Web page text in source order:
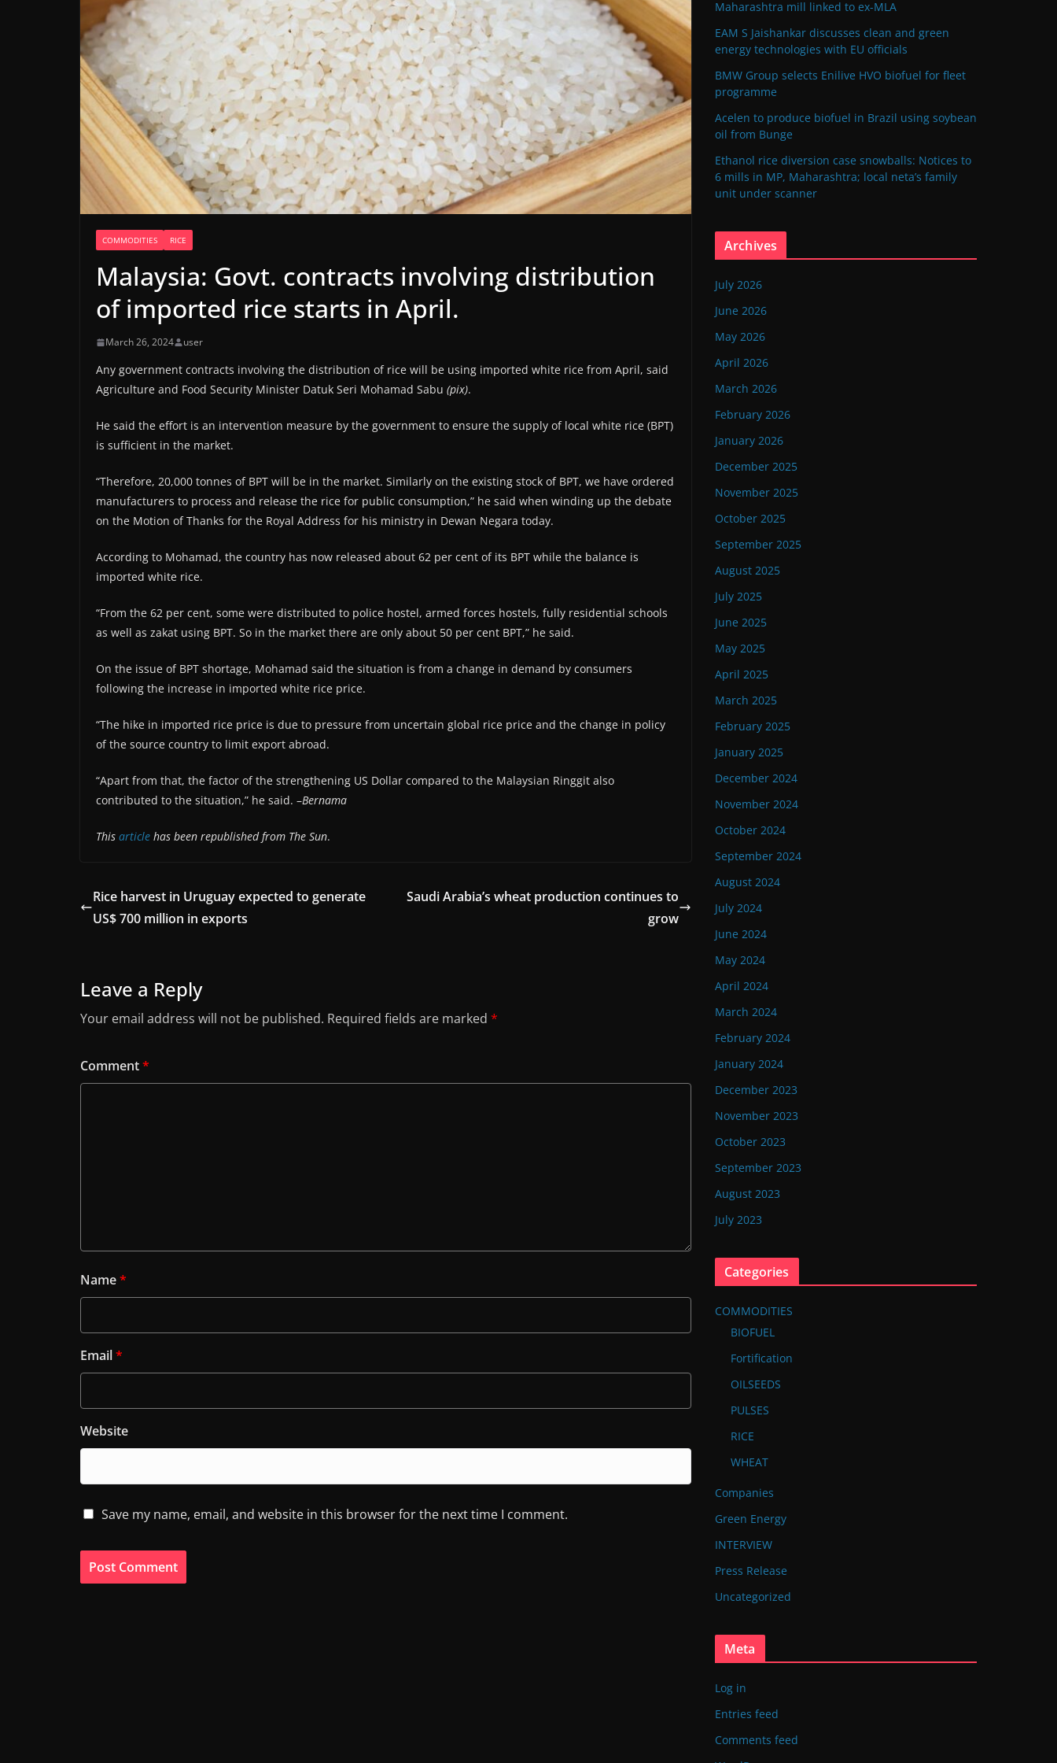
COMMODITIES RICE
Malaysia: Govt. contracts involving distribution
of imported rice starts in April.
March 26, 2024 user
Any government contracts involving the distribution of rice will be using imported white rice from April, said
Agriculture and Food Security Minister Datuk Seri Mohamad Sabu (pix).
He said the effort is an intervention measure by the government to ensure the supply of local white rice (BPT)
is sufficient in the market.
“Therefore, 20,000 tonnes of BPT will be in the market. Similarly on the existing stock of BPT, we have ordered
manufacturers to process and release the rice for public consumption,” he said when winding up the debate
on the Motion of Thanks for the Royal Address for his ministry in Dewan Negara today.
According to Mohamad, the country has now released about 62 per cent of its BPT while the balance is
imported white rice.
“From the 62 per cent, some were distributed to police hostel, armed forces hostels, fully residential schools
as well as zakat using BPT. So in the market there are only about 50 per cent BPT,” he said.
On the issue of BPT shortage, Mohamad said the situation is from a change in demand by consumers
following the increase in imported white rice price.
“The hike in imported rice price is due to pressure from uncertain global rice price and the change in policy
of the source country to limit export abroad.
“Apart from that, the factor of the strengthening US Dollar compared to the Malaysian Ringgit also
contributed to the situation,” he said. –Bernama
This article has been republished from The Sun.
Rice harvest in Uruguay expected to generate
US$ 700 million in exports
Saudi Arabia’s wheat production continues to
grow
Leave a Reply
Your email address will not be published. Required fields are marked *
Comment*
Name*
Email*
Website
Save my name, email, and website in this browser for the next time I comment.
Maharashtra mill linked to ex-MLA
EAM S Jaishankar discusses clean and green
energy technologies with EU officials
BMW Group selects Enilive HVO biofuel for fleet
programme
Acelen to produce biofuel in Brazil using soybean
oil from Bunge
Ethanol rice diversion case snowballs: Notices to
6 mills in MP, Maharashtra; local neta’s family
unit under scanner
Archives
July 2026
June 2026
May 2026
April 2026
March 2026
February 2026
January 2026
December 2025
November 2025
October 2025
September 2025
August 2025
July 2025
June 2025
May 2025
April 2025
March 2025
February 2025
January 2025
December 2024
November 2024
October 2024
September 2024
August 2024
July 2024
June 2024
May 2024
April 2024
March 2024
February 2024
January 2024
December 2023
November 2023
October 2023
September 2023
August 2023
July 2023
Categories
COMMODITIES
BIOFUEL
Fortification
OILSEEDS
PULSES
RICE
WHEAT
Companies
Green Energy
INTERVIEW
Press Release
Uncategorized
Meta
Log in
Entries feed
Comments feed